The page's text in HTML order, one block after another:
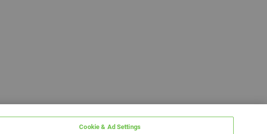
Cookie & Ad Settings